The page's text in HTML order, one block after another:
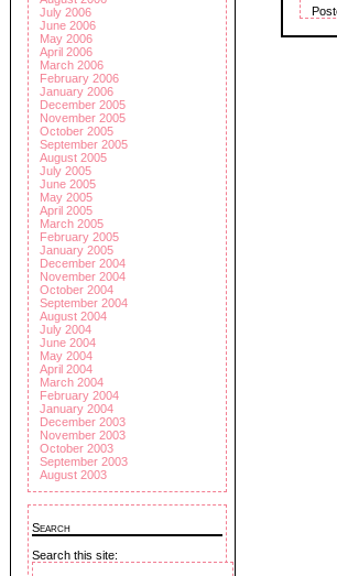
July 2006
June 2006
May 2006
April 2006
March 2006
February 2006
January 2006
December 2005
November 2005
October 2005
September 2005
August 2005
July 2005
June 2005
May 2005
April 2005
March 2005
February 2005
January 2005
December 2004
November 2004
October 2004
September 2004
August 2004
July 2004
June 2004
May 2004
April 2004
March 2004
February 2004
January 2004
December 2003
November 2003
October 2003
September 2003
August 2003
Search
Search this site: